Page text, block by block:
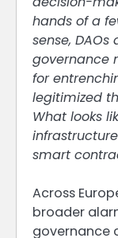
hands of a
sense,
governance
for
legitimized
What looks
smart
Across
broader
governance